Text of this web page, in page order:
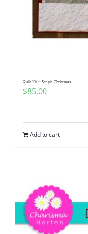
Quilt Kit ~ Simple Christmas
$85.00
Add to cart